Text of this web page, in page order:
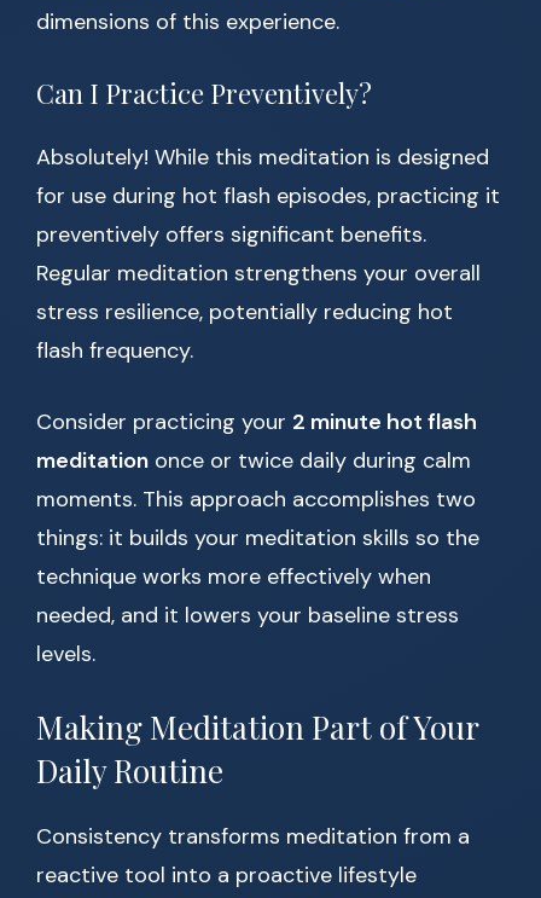
dimensions of this experience.
Can I Practice Preventively?
Absolutely! While this meditation is designed
for use during hot flash episodes, practicing it
preventively offers significant benefits.
Regular meditation strengthens your overall
stress resilience, potentially reducing hot
flash frequency.
Consider practicing your 2 minute hot flash
meditation once or twice daily during calm
moments. This approach accomplishes two
things: it builds your meditation skills so the
technique works more effectively when
needed, and it lowers your baseline stress
levels.
Making Meditation Part of Your
Daily Routine
Consistency transforms meditation from a
reactive tool into a proactive lifestyle